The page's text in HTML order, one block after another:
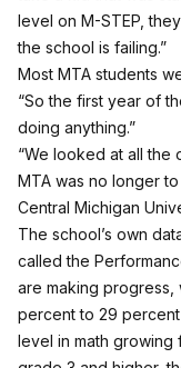
level on M-STEP,
the school is failing.”
Most MTA students
“So the first year of
doing anything.”
“We looked at all the
MTA was no longer
Central Michigan
The school’s own
called the
are making
percent to 29
level in math growing